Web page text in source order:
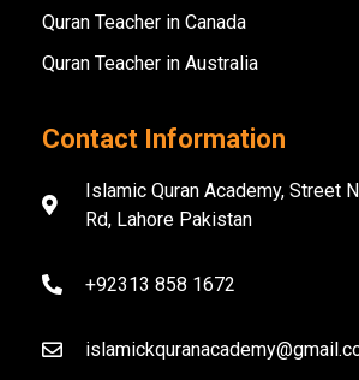
Quran Teacher in Canada
Quran Teacher in Australia
Contact Information
Islamic Quran Academy, Street
Rd, Lahore Pakistan
+92313 858 1672